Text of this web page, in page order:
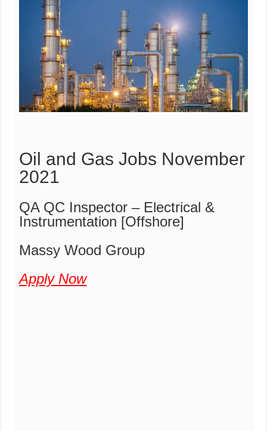
Oil and Gas Jobs November
2021
QA QC Inspector – Electrical &
Instrumentation [Offshore]
Massy Wood Group
Apply Now